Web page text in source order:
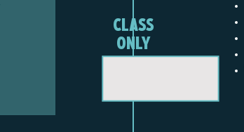
CLASS
ONLY